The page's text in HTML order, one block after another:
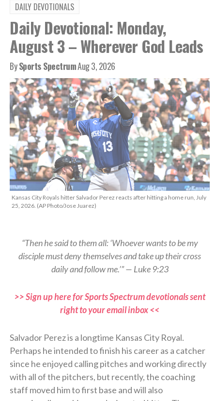
DAILY DEVOTIONALS
Daily Devotional: Monday,
August 3 – Wherever God Leads
BySports SpectrumAug 3, 2026
Kansas City Royals hitter Salvador Perez reacts after hitting a home run, July
25, 2026. (AP Photo/Jose Juarez)
“Then he said to them all: ‘Whoever wants to be my
disciple must deny themselves and take up their cross
daily and follow me.’” — Luke 9:23
>> Sign up here for Sports Spectrum devotionals sent
right to your email inbox <<
Salvador Perez is a longtime Kansas City Royal.
Perhaps he intended to finish his career as a catcher
since he enjoyed calling pitches and working directly
with all of the pitchers, but recently, the coaching
staff moved him to first base and will also